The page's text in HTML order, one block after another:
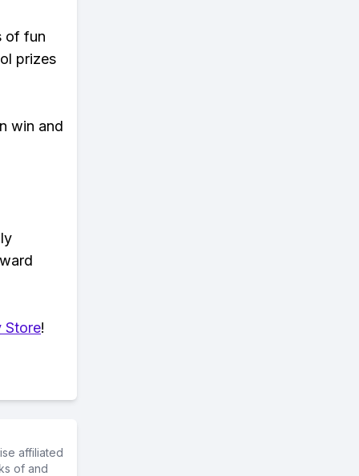
of fun
prizes
win and
Store!
affiliated
of and